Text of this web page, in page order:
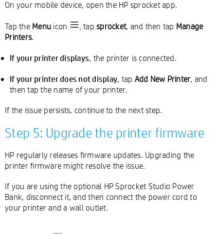
On your mobile device, open the HP sprocket app.
Tap the Menu icon , tap sprocket, and then tap Manage
Printers.
If your printer displays, the printer is connected.
If your printer does not display, tap Add New Printer, and
then tap the name of your printer.
If the issue persists, continue to the next step.
Step 5: Upgrade the printer firmware
HP regularly releases firmware updates. Upgrading the
printer firmware might resolve the issue.
If you are using the optional HP Sprocket Studio Power
Bank, disconnect it, and then connect the power cord to
your printer and a wall outlet.